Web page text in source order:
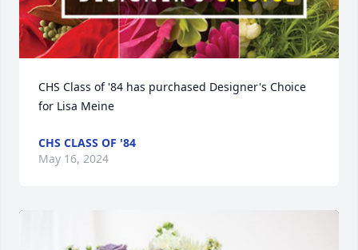
CHS Class of '84 has purchased Designer's Choice
for Lisa Meine
CHS CLASS OF '84
May 16, 2024